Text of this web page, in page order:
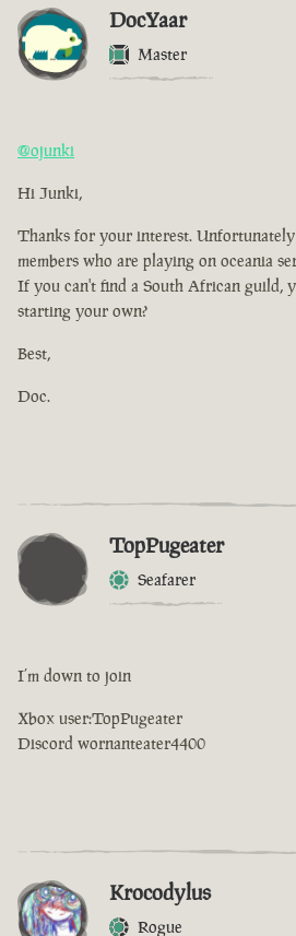
DocYaar
Master
@ojunki
Hi Junki,
Thanks for your interest.
members who are playing on oceania
If you can't find a South African guild,
starting your own?
Best,
Doc.
TopPugeater
Seafarer
I’m down to join
Xbox user:TopPugeater
Discord wornanteater4400
Krocodylus
Rogue